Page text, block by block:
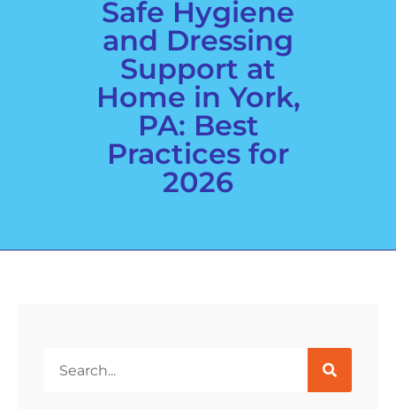
Safe Hygiene
and Dressing
Support at
Home in York,
PA: Best
Practices for
2026